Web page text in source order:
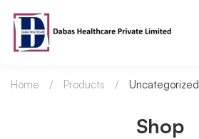
Shop
Home Products Uncategorized